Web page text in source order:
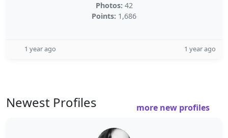
Photos: 42
Points: 1,686
1 year ago 1 year ago
Newest Profiles more new profiles